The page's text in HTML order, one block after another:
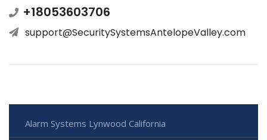
+18053603706
support@SecuritySystemsAntelopeValley.com
Alarm Systems Lynwood California